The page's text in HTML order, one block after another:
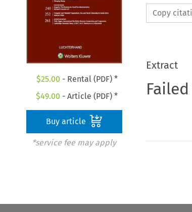
$25.00 - Rental (PDF) *
$49.00 - Article (PDF) *
Buy article
*service fee may apply
Copy
Extract